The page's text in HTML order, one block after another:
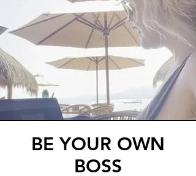
BE YOUR OWN
BOSS